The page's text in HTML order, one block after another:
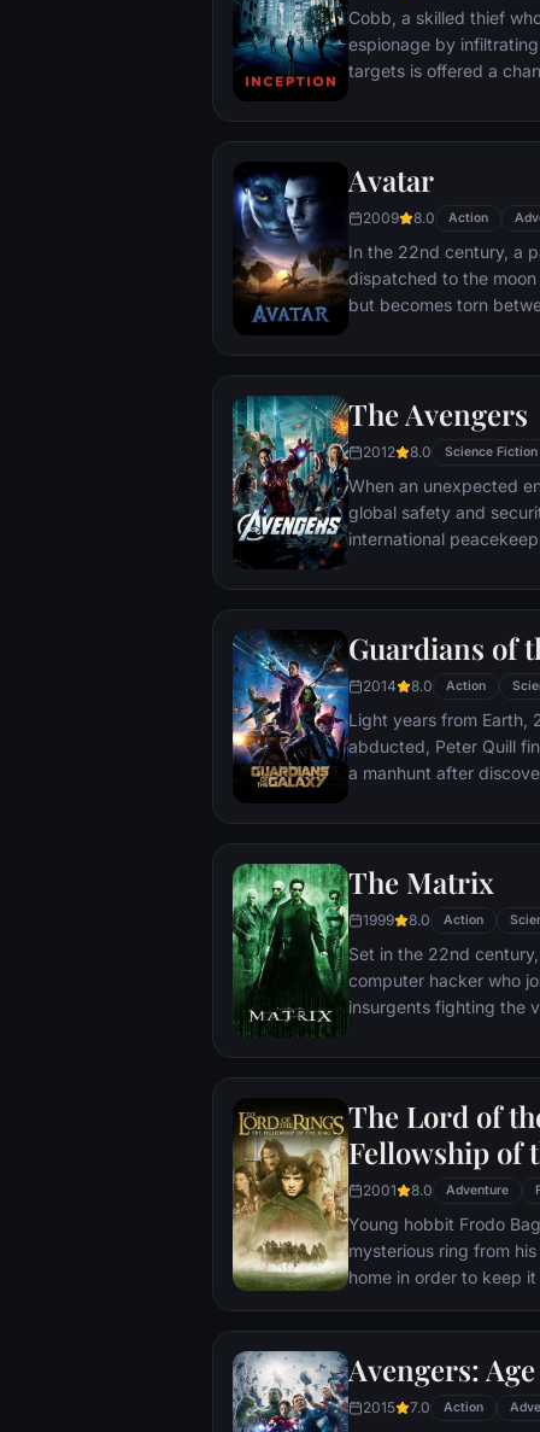
Cobb, a skilled thief
espionage by
targets is offered a
"inception", the
Avatar
2009 8.0 Action
In the 22nd century, a
dispatched to the moon
but becomes torn
The Avengers
2012 8.0 Science Fiction
When an unexpected
global safety and
international
world back from the
Guardians of
2014 8.0 Action
Light years from Earth,
abducted, Peter Quill
a manhunt after
The Matrix
1999 8.0 Action
Set in the 22nd
computer hacker who
insurgents fighting the
The Lord of
Fellowship of
2001 8.0 Adventure
Young hobbit Frodo
mysterious ring from
home in order to keep
to protect the
arrives at its final
place where it can be
Avengers:
2015 7.0 Action